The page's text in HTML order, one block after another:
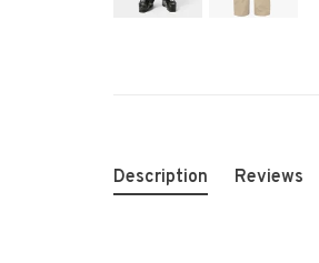
Description Reviews